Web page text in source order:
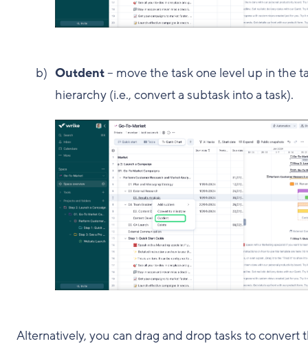
Outdent– move the task one level up in the
hierarchy (i.e., convert a subtask into a task).
Alternatively, you can drag and drop tasks to convert